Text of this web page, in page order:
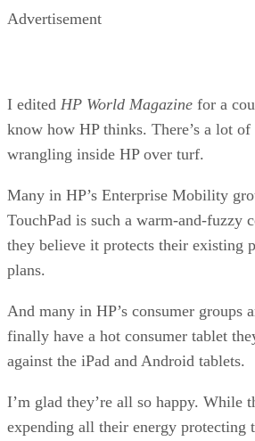
Advertisement
I edited HP World Magazine for a
know how HP thinks. There’s a lot
wrangling inside HP over turf.
Many in HP’s Enterprise Mobility
TouchPad is such a warm-and-fuzzy
they believe it protects their existing
plans.
And many in HP’s consumer groups
finally have a hot consumer tablet
against the iPad and Android tablets.
I’m glad they’re all so happy. While
expending all their energy protecting